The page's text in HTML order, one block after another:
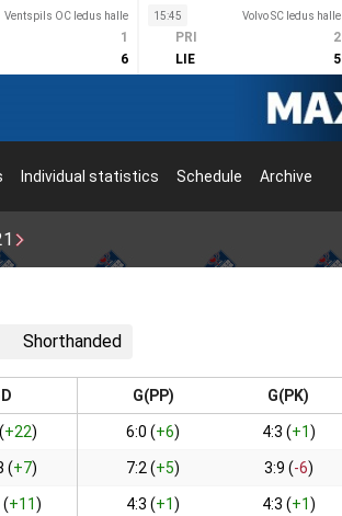
Ventspils OC ledus halle
1
6
15:45 Volvo SC ledus halle
PRI
2
LIE
5
Individual statistics Schedule Archive
Shorthanded
G(PP) G(PK)
+22) 6:0 (+6) 4:3 (+1)
(+7) 7:2 (+5) 3:9 (-6)
(+11) 4:3 (+1) 4:3 (+1)